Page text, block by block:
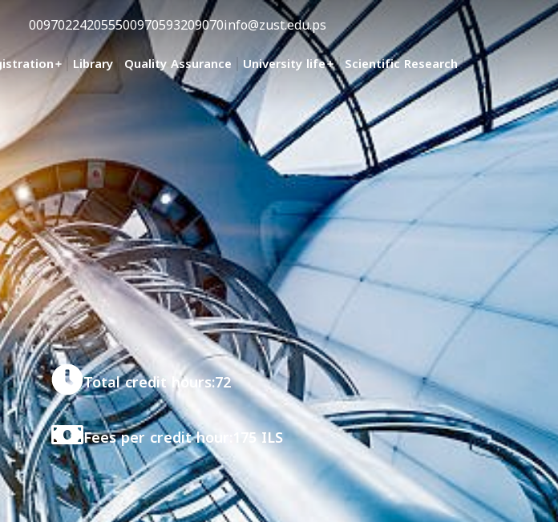
009702242055500970593209070info@zust.edu.ps
Library Quality Assurance University life
Scientific Research
Total credit hours:72
Fees per credit hour: 175 ILS